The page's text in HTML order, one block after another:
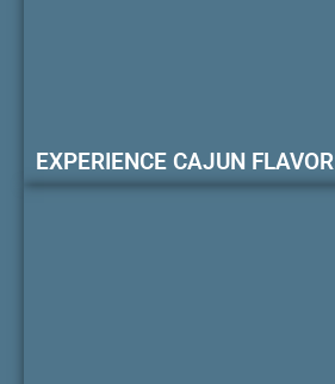
EXPERIENCE CAJUN FLAVOR